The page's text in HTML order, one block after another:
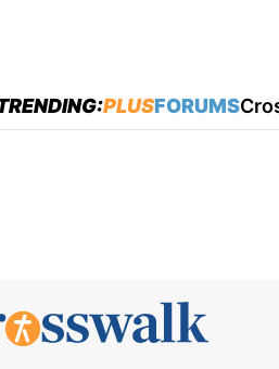
menu
PLUSFORUMS